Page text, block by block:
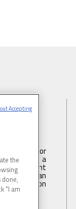
LIGHT
Center for
(CNPEM) – a
Brazilian
Innovation
the
"I am
Accepting